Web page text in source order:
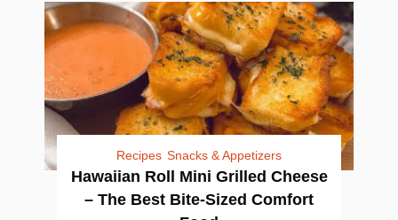
Recipes Snacks & Appetizers
Hawaiian Roll Mini Grilled Cheese
– The Best Bite-Sized Comfort